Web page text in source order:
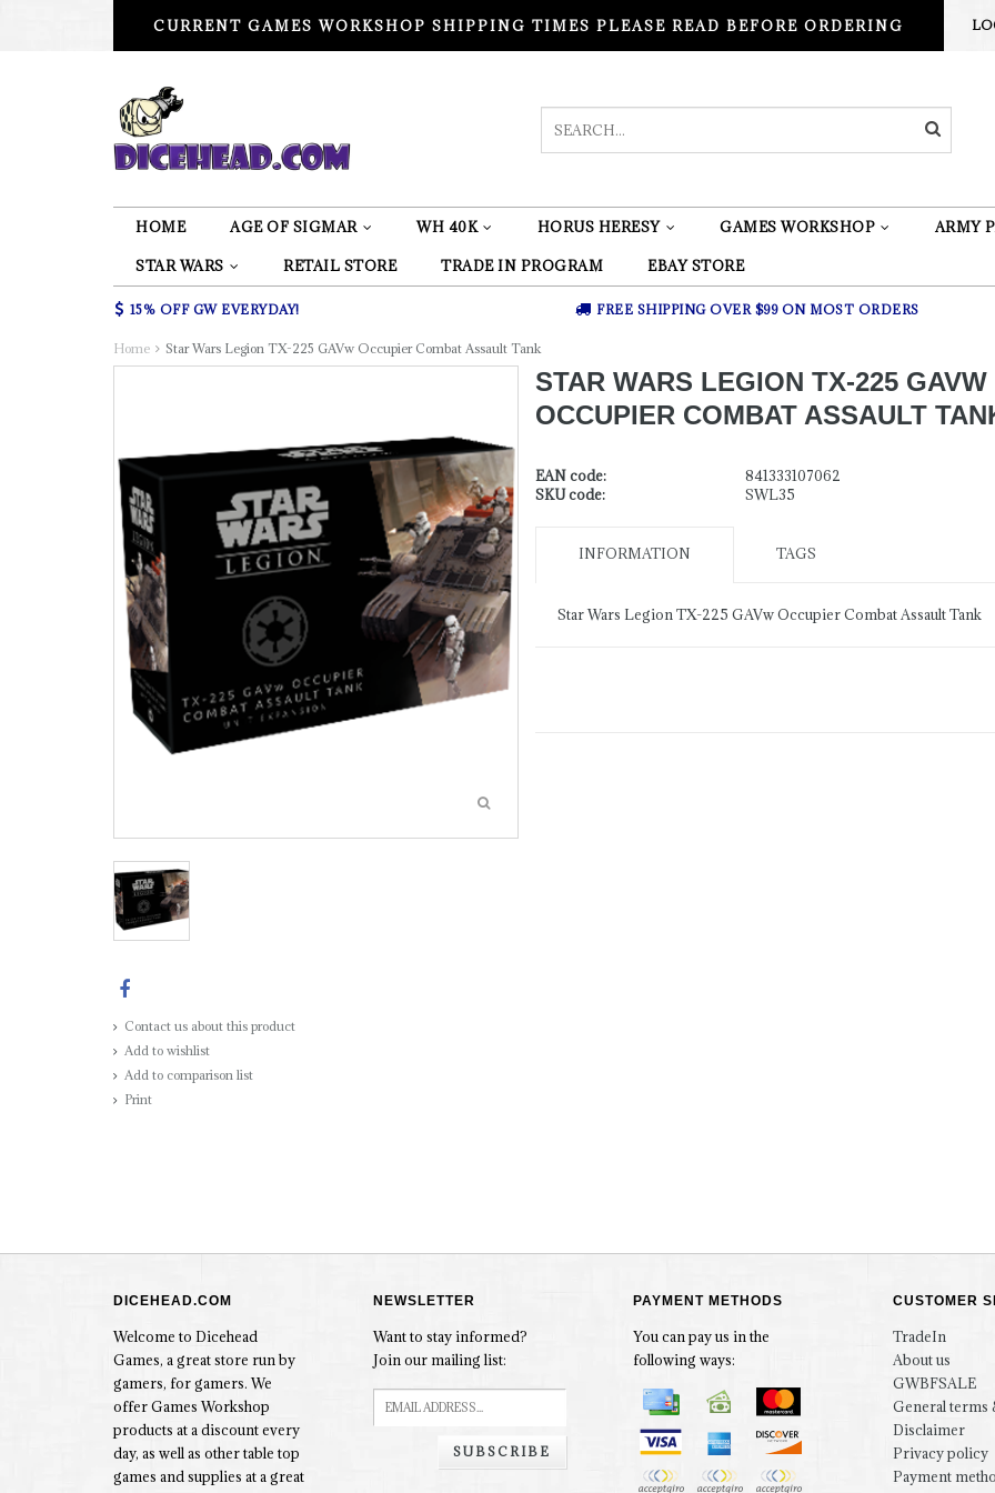
CURRENT GAMES WORKSHOP SHIPPING TIMES PLEASE READ BEFORE ORDERING
HOME AGE OF SIGMAR WH 40K HORUS HERESY GAMES WORKSHOP ARMY
STAR WARS RETAIL STORE TRADE IN PROGRAM EBAY STORE
15% OFF GW EVERYDAY! FREE SHIPPING OVER $99 ON MOST ORDERS
Home Star Wars Legion TX-225 GAVw Occupier Combat Assault Tank
Contact us about this product
Add to wishlist
Add to comparison list
Print
STAR WARS LEGION TX-225 GAVW
OCCUPIER COMBAT ASSAULT
EAN code:
841333107062
SKU code:
SWL35
INFORMATION TAGS
Star Wars Legion TX-225 GAVw Occupier Combat Assault Tank
DICEHEAD.COM
Welcome to Dicehead
Games, a great store run by
gamers, for gamers. We
offer Games Workshop
products at a discount every
day, as well as other table top
games and supplies at a great
NEWSLETTER
Want to stay informed?
Join our mailing list:
SUBSCRIBE
PAYMENT METHODS
You can pay us in the
following ways:
CUSTOMER
TradeIn
About us
GWBFSALE
General terms
Disclaimer
Privacy policy
Payment